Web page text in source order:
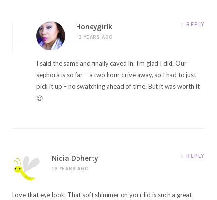
Honeygirlk
13 YEARS AGO
REPLY
I said the same and finally caved in. I’m glad I did. Our
sephora is so far – a two hour drive away, so I had to just
pick it up – no swatching ahead of time. But it was worth it
😉
Nidia Doherty
13 YEARS AGO
REPLY
Love that eye look. That soft shimmer on your lid is such a great